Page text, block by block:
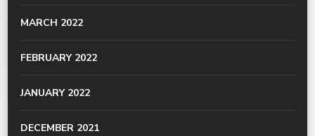
MARCH 2022
FEBRUARY 2022
JANUARY 2022
DECEMBER 2021